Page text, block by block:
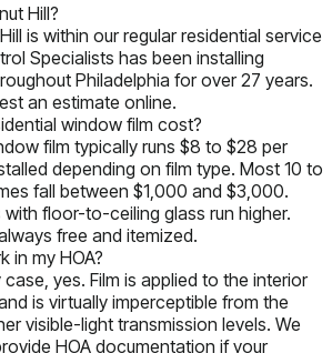
Hill?
is within our regular residential service
Specialists has been installing
Philadelphia for over 27 years.
an estimate online.
window film cost?
film typically runs $8 to $28 per
depending on film type. Most 10 to
fall between $1,000 and $3,000.
floor-to-ceiling glass run higher.
free and itemized.
in my HOA?
case, yes. Film is applied to the interior
is virtually imperceptible from the
visible-light transmission levels. We
HOA documentation if your